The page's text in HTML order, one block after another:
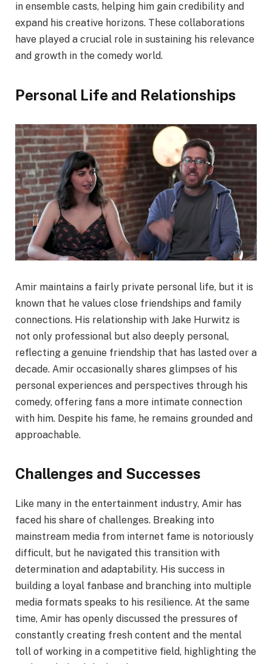
in ensemble casts, helping him gain credibility and
expand his creative horizons. These collaborations
have played a crucial role in sustaining his relevance
and growth in the comedy world.
Personal Life and Relationships
Amir maintains a fairly private personal life, but it is
known that he values close friendships and family
connections. His relationship with Jake Hurwitz is
not only professional but also deeply personal,
reflecting a genuine friendship that has lasted over a
decade. Amir occasionally shares glimpses of his
personal experiences and perspectives through his
comedy, offering fans a more intimate connection
with him. Despite his fame, he remains grounded and
approachable.
Challenges and Successes
Like many in the entertainment industry, Amir has
faced his share of challenges. Breaking into
mainstream media from internet fame is notoriously
difficult, but he navigated this transition with
determination and adaptability. His success in
building a loyal fanbase and branching into multiple
media formats speaks to his resilience. At the same
time, Amir has openly discussed the pressures of
constantly creating fresh content and the mental
toll of working in a competitive field, highlighting the